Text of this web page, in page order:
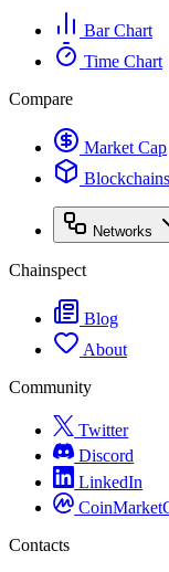
Bar Chart
Time Chart
Compare
Market Cap
Blockchains
Networks
Chainspect
Blog
About
Community
Twitter
Discord
LinkedIn
Contacts